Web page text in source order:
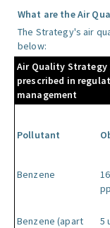
What are the Air
The Strategy's air
below:
Air Quality Strategy
prescribed in
management
Pollutant
Benzene
Benzene (apart
5